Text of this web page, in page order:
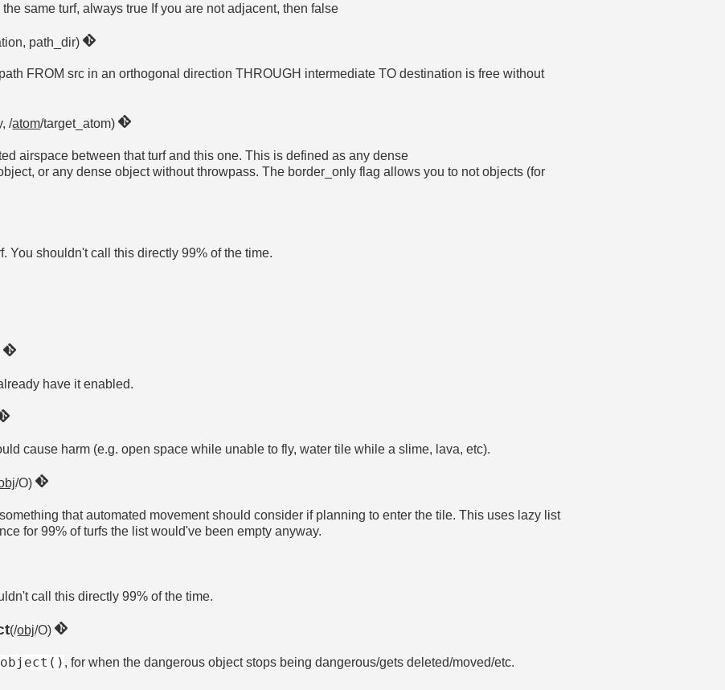
same turf, always true If you are not adjacent, then false
path_dir)
FROM src in an orthogonal direction THROUGH intermediate TO destination is free without
/atom/target_atom)
airspace between that turf and this one. This is defined as any dense
or any dense object without throwpass. The border_only flag allows you to not objects (for
You shouldn't call this directly 99% of the time.
have it enabled.
cause harm (e.g. open space while unable to fly, water tile while a slime, lava, etc).
/O)
that automated movement should consider if planning to enter the tile. This uses lazy list
for 99% of turfs the list would've been empty anyway.
call this directly 99% of the time.
(/obj/O)
, for when the dangerous object stops being dangerous/gets deleted/moved/etc.